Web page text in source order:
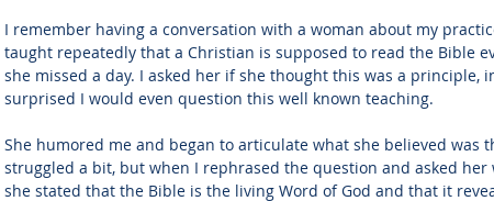
I remember having a conversation with a woman about my
taught repeatedly that a Christian is supposed to read the Bible
she missed a day. I asked her if she thought this was a principle,
surprised I would even question this well known teaching.
She humored me and began to articulate what she believed was
struggled a bit, but when I rephrased the question and asked her
she stated that the Bible is the living Word of God and that it